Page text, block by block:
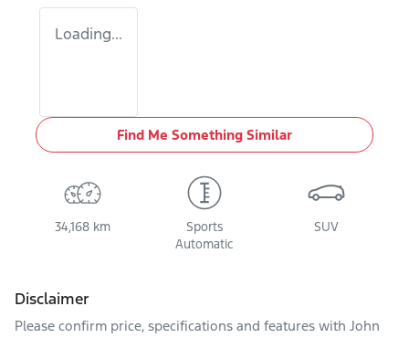
Loading...
Find Me Something Similar
34,168 km
Sports
Automatic
SUV
Disclaimer
Please confirm price, specifications and features with John